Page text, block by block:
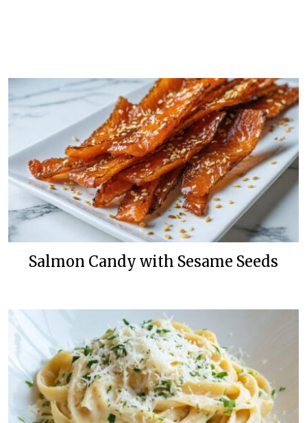
Salmon Candy with Sesame Seeds